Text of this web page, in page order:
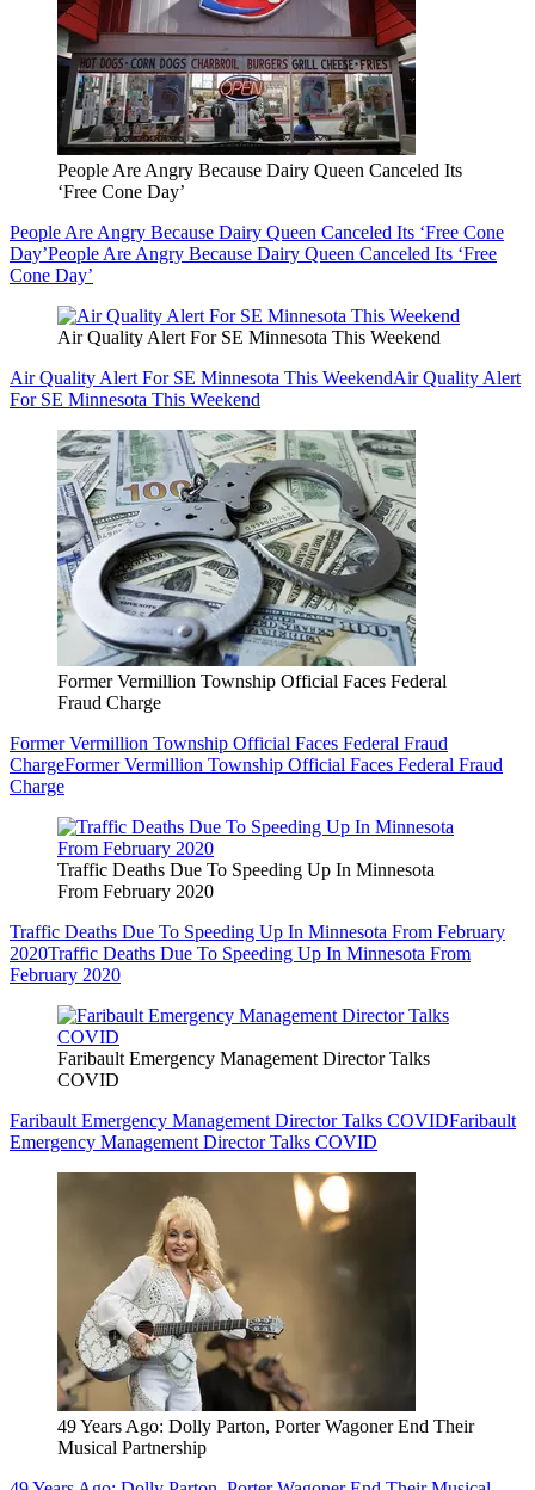
People Are Angry Because Dairy Queen Canceled Its
‘Free Cone Day’
People Are Angry Because Dairy Queen Canceled Its ‘Free Cone
Day’People Are Angry Because Dairy Queen Canceled Its ‘Free
Cone Day’
Air Quality Alert For SE Minnesota This Weekend
Air Quality Alert For SE Minnesota This WeekendAir Quality Alert
For SE Minnesota This Weekend
Former Vermillion Township Official Faces Federal
Fraud Charge
Former Vermillion Township Official Faces Federal Fraud
ChargeFormer Vermillion Township Official Faces Federal Fraud
Charge
Traffic Deaths Due To Speeding Up In Minnesota
From February 2020
Traffic Deaths Due To Speeding Up In Minnesota From February
2020Traffic Deaths Due To Speeding Up In Minnesota From
February 2020
Faribault Emergency Management Director Talks
COVID
Faribault Emergency Management Director Talks COVIDFaribault
Emergency Management Director Talks COVID
49 Years Ago: Dolly Parton, Porter Wagoner End Their
Musical Partnership